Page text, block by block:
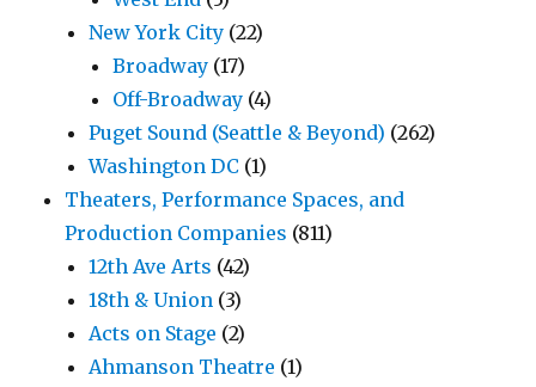
New York City (22)
Broadway (17)
Off-Broadway (4)
Puget Sound (Seattle & Beyond) (262)
Washington DC (1)
Theaters, Performance Spaces, and
Production Companies (811)
12th Ave Arts (42)
18th & Union (3)
Acts on Stage (2)
Ahmanson Theatre (1)